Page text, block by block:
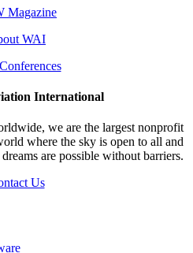
Magazine
WAI
International
we are the largest nonprofit
where the sky is open to all and
are possible without barriers.
Us